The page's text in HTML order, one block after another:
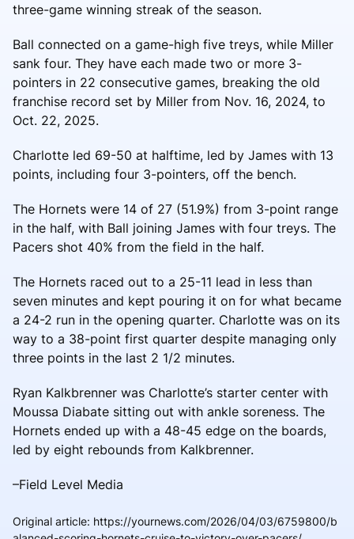
three-game winning streak of the season.
Ball connected on a game-high five treys, while Miller
sank four. They have each made two or more 3-
pointers in 22 consecutive games, breaking the old
franchise record set by Miller from Nov. 16, 2024, to
Oct. 22, 2025.
Charlotte led 69-50 at halftime, led by James with 13
points, including four 3-pointers, off the bench.
The Hornets were 14 of 27 (51.9%) from 3-point range
in the half, with Ball joining James with four treys. The
Pacers shot 40% from the field in the half.
The Hornets raced out to a 25-11 lead in less than
seven minutes and kept pouring it on for what became
a 24-2 run in the opening quarter. Charlotte was on its
way to a 38-point first quarter despite managing only
three points in the last 2 1/2 minutes.
Ryan Kalkbrenner was Charlotte’s starter center with
Moussa Diabate sitting out with ankle soreness. The
Hornets ended up with a 48-45 edge on the boards,
led by eight rebounds from Kalkbrenner.
–Field Level Media
Original article: https://yournews.com/2026/04/03/6759800/b